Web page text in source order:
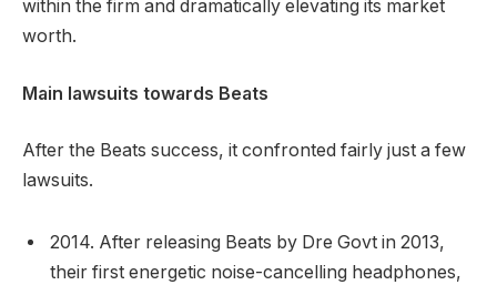
within the firm and dramatically elevating its market
worth.
Main lawsuits towards Beats
After the Beats success, it confronted fairly just a few
lawsuits.
2014. After releasing Beats by Dre Govt in 2013,
their first energetic noise-cancelling headphones,